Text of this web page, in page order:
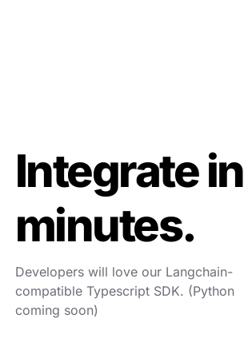
Integrate in
minutes.
Developers will love our Langchain-
compatible Typescript SDK. (Python
coming soon)